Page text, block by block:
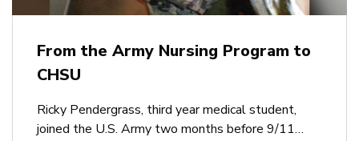
From the Army Nursing Program to
CHSU
Ricky Pendergrass, third year medical student,
joined the U.S. Army two months before 9/11…